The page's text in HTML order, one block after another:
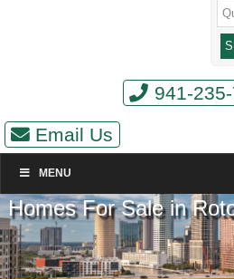
941-
Email Us
MENU
Homes For Sale in